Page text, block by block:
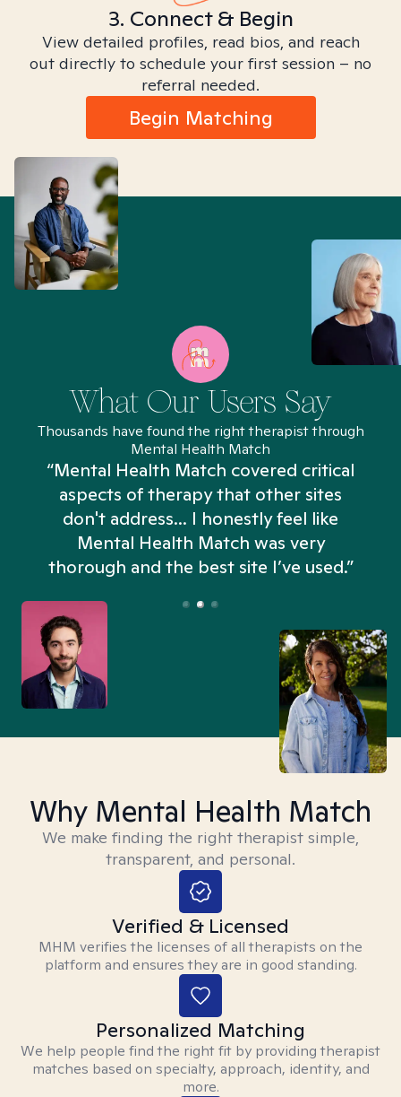
3. Connect & Begin
View detailed profiles, read bios, and reach
out directly to schedule your first session – no
referral needed.
Begin Matching
What Our Users Say
Thousands have found the right therapist through
Mental Health Match
“Mental Health Match covered critical
aspects of therapy that other sites
don't address... I honestly feel like
Mental Health Match was very
thorough and the best site I’ve used.”
Why Mental Health Match
We make finding the right therapist simple,
transparent, and personal.
Verified & Licensed
MHM verifies the licenses of all therapists on the
platform and ensures they are in good standing.
Personalized Matching
We help people find the right fit by providing therapist
matches based on specialty, approach, identity, and
more.